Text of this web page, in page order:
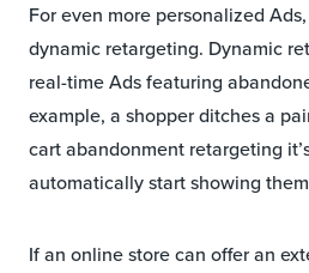
For even more personalized
dynamic retargeting. Dynamic
real-time Ads featuring
example, a shopper ditches a
cart abandonment retargeting
automatically start showing
If an online store can offer an